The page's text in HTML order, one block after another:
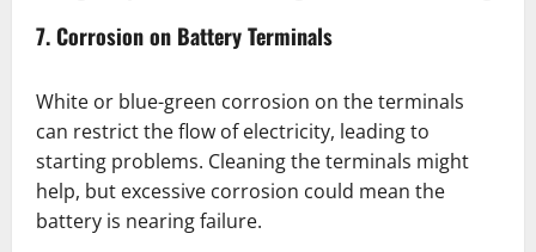
7. Corrosion on Battery Terminals
White or blue-green corrosion on the terminals
can restrict the flow of electricity, leading to
starting problems. Cleaning the terminals might
help, but excessive corrosion could mean the
battery is nearing failure.